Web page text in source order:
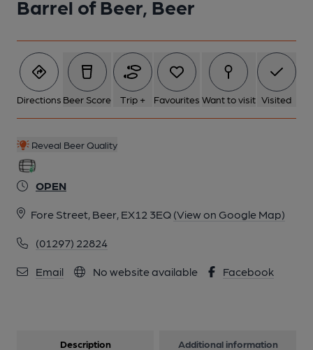
Barrel of Beer, Beer
Directions Beer Score Trip + Favourites Want to visit Visited
Reveal Beer Quality
OPEN
Fore Street, Beer, EX12 3EQ (View on Google Map)
(01297) 22824
Email No website available Facebook
Description Additional information